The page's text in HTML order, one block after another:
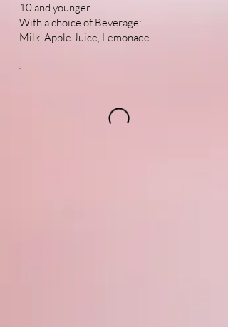
10 and younger
With a choice of Beverage:
Milk, Apple Juice, Lemonade